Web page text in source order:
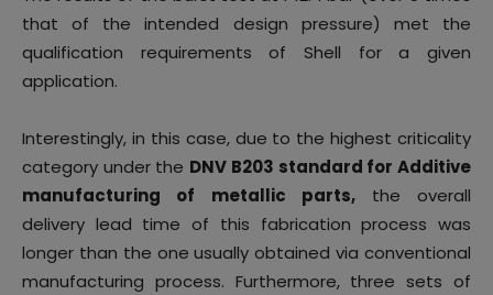
that of the intended design pressure) met the
qualification requirements of Shell for a given
application.
Interestingly, in this case, due to the highest criticality
category under the DNV B203 standard for Additive
manufacturing of metallic parts, the overall
delivery lead time of this fabrication process was
longer than the one usually obtained via conventional
manufacturing process. Furthermore, three sets of